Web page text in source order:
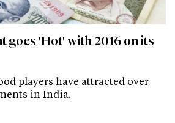
goes 'Hot' with 2016 on its
players have attracted over
in India.